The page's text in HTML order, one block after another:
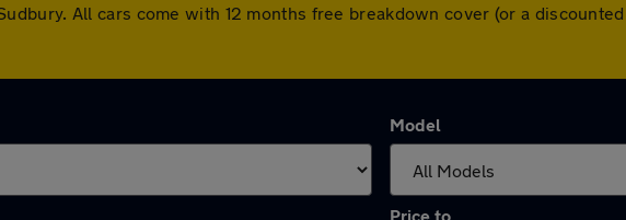
All cars come with 12 months free breakdown cover (or a
Model
Price to